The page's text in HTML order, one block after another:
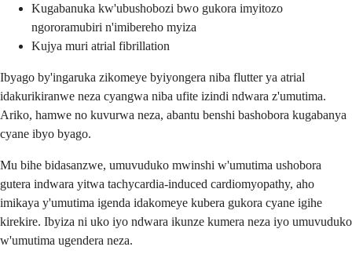
Kugabanuka kw'ubushobozi bwo gukora imyitozo
ngororamubiri n'imibereho myiza
Kujya muri atrial fibrillation
Ibyago by'ingaruka zikomeye byiyongera niba flutter ya atrial
idakurikiranwe neza cyangwa niba ufite izindi ndwara z'umutima.
Ariko, hamwe no kuvurwa neza, abantu benshi bashobora kugabanya
cyane ibyo byago.
Mu bihe bidasanzwe, umuvuduko mwinshi w'umutima ushobora
gutera indwara yitwa tachycardia-induced cardiomyopathy, aho
imikaya y'umutima igenda idakomeye kubera gukora cyane igihe
kirekire. Ibyiza ni uko iyo ndwara ikunze kumera neza iyo umuvuduko
w'umutima ugendera neza.